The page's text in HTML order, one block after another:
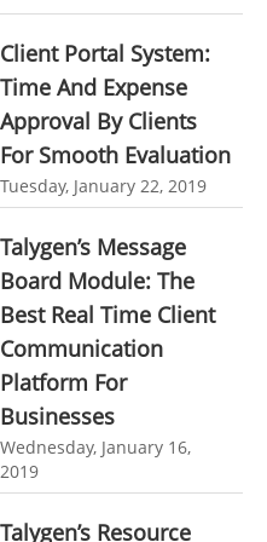
Travel Industry
Industry
Industry
Solution
Industry
Tool
tracker
dashboard
invoicing software
software
management
screenshots
online time tracker
Client Portal System:
Time And Expense
Approval By Clients
For Smooth Evaluation
Tuesday, January 22, 2019
Talygen’s Message
Board Module: The
Best Real Time Client
Communication
Platform For
Businesses
Wednesday, January 16,
2019
Talygen’s Resource